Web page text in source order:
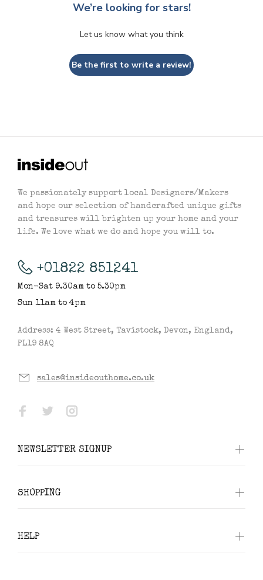
We’re looking for stars!
Let us know what you think
Be the first to write a review!
We passionately support local Designers/Makers
and hope our selection of handcrafted unique gifts
and treasures will brighten up your home and your
life. We love what we do and hope you will to.
+01822 851241
Mon-Sat 9.30am to 5.30pm
Sun 11am to 4pm
Address: 4 West Street, Tavistock, Devon, England,
PL19 8AQ
sales@insideouthome.co.uk
NEWSLETTER SIGNUP
SHOPPING
HELP